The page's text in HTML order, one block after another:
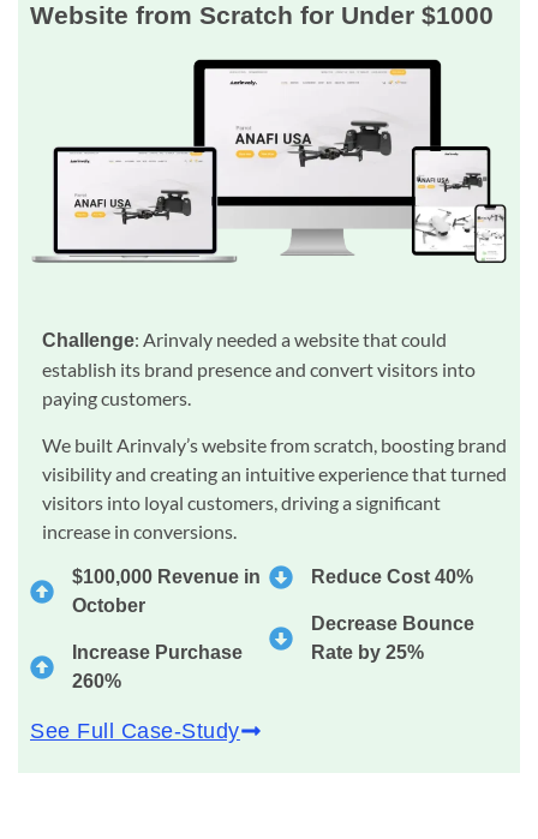
Website from Scratch for Under $1000
Challenge: Arinvaly needed a website that could
establish its brand presence and convert visitors into
paying customers.
We built Arinvaly’s website from scratch, boosting brand
visibility and creating an intuitive experience that turned
visitors into loyal customers, driving a significant
increase in conversions.
$100,000 Revenue in
October
Increase Purchase
260%
Reduce Cost 40%
Decrease Bounce
Rate by 25%
See Full Case-Study